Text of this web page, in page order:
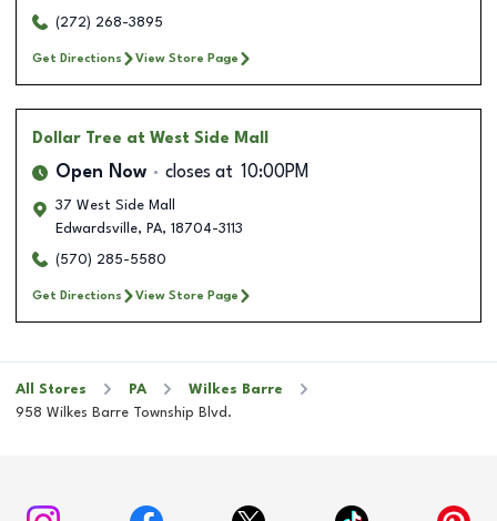
(272) 268-3895
Get Directions View Store Page
Dollar Tree at West Side Mall
Open Now closes at 10:00PM
37 West Side Mall
Edwardsville, PA, 18704-3113
(570) 285-5580
Get Directions View Store Page
All Stores PA
Wilkes Barre
958 Wilkes Barre Township Blvd.